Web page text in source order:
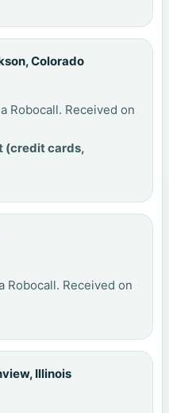
Colorado
Robocall. Received on
(credit cards,
Robocall. Received on
Illinois